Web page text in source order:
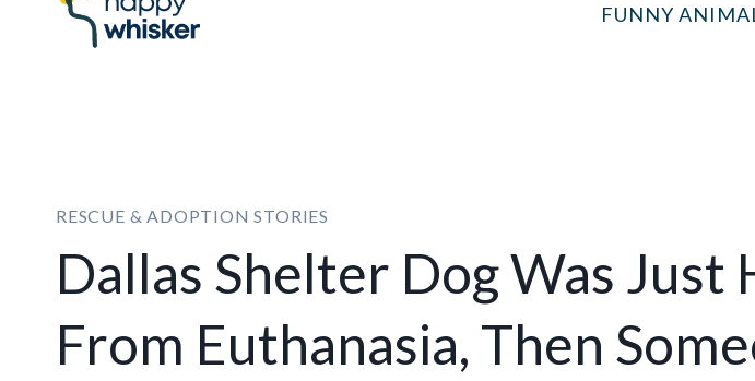
FUNNY
RESCUE & ADOPTION STORIES
Dallas Shelter Dog Was Just
From Euthanasia, Then